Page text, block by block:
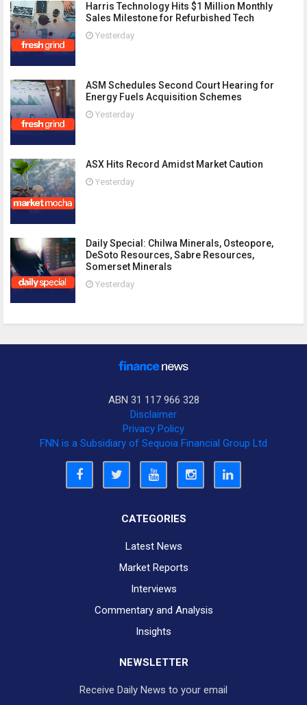
Harris Technology Hits $1 Million Monthly
Sales Milestone for Refurbished Tech
Yesterday
ASM Schedules Second Court Hearing for
Energy Fuels Acquisition Schemes
Yesterday
ASX Hits Record Amidst Market Caution
Yesterday
Daily Special: Chilwa Minerals, Osteopore,
DeSoto Resources, Sabre Resources,
Somerset Minerals
Yesterday
ABN 31 117 966 328
Disclaimer
Privacy Policy
FNN is a Subsidiary of Sequoia Financial Group Ltd
CATEGORIES
Latest News
Market Reports
Interviews
Commentary and Analysis
Insights
NEWSLETTER
Receive Daily News to your email